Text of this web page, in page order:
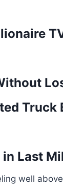
Truck
Last
well